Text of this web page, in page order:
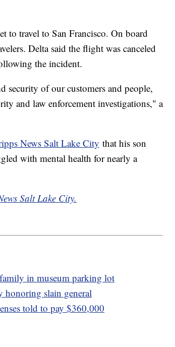
to travel to San Francisco. On board
Delta said the flight was canceled
the incident.
security of our customers and people,
and law enforcement investigations," a
News Salt Lake City that his son
with mental health for nearly a
Salt Lake City.
in museum parking lot
honoring slain general
told to pay $360,000